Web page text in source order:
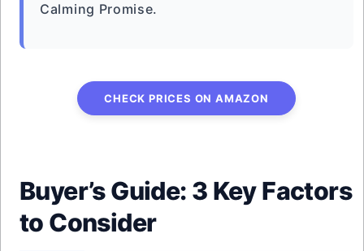
Calming Promise.
CHECK PRICES ON AMAZON
Buyer’s Guide: 3 Key Factors
to Consider